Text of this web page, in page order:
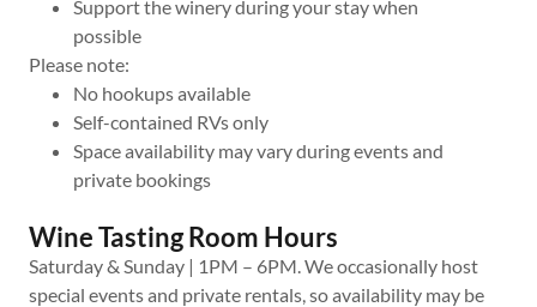
Support the winery during your stay when
possible
Please note:
No hookups available
Self-contained RVs only
Space availability may vary during events and
private bookings
Wine Tasting Room Hours
Saturday & Sunday | 1PM – 6PM. We occasionally host
special events and private rentals, so availability may be